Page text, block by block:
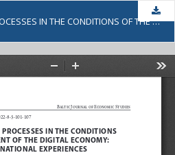
MANAGING BUSINESS PROCESSES IN THE CONDITIONS OF THE DEVELOPMENT OF THE DIGITAL ECONOMY: GLOBAL AND NATIONAL EXPERIENCES